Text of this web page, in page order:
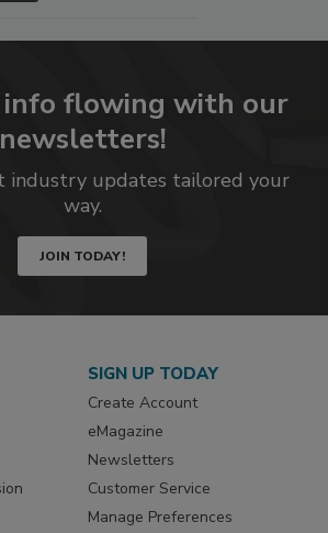
info flowing with our
newsletters!
industry updates tailored your
way.
JOIN TODAY!
SIGN UP TODAY
Create Account
eMagazine
Newsletters
Customer Service
Manage Preferences